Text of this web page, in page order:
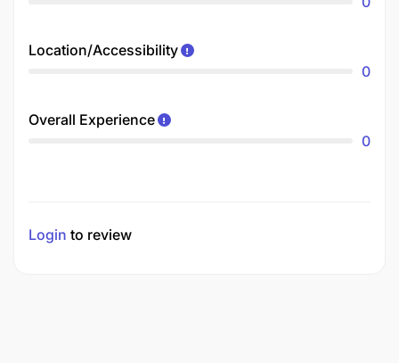
Location/Accessibility
0
Overall Experience
0
Login to review